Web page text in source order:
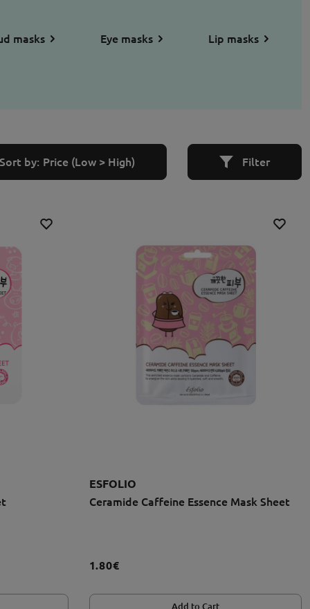
masks Eye masks Lip masks
Sort by: Price (Low > High) Filter
ESFOLIO
Ceramide Caffeine Essence Mask Sheet
1.80€
Add to Cart